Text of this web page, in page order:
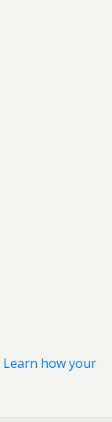
Learn how your